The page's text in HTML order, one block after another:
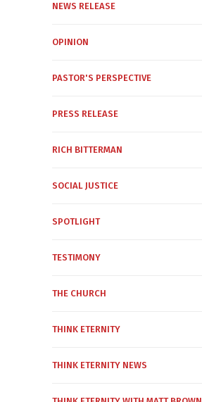
NEWS RELEASE
OPINION
PASTOR'S PERSPECTIVE
PRESS RELEASE
RICH BITTERMAN
SOCIAL JUSTICE
SPOTLIGHT
TESTIMONY
THE CHURCH
THINK ETERNITY
THINK ETERNITY NEWS